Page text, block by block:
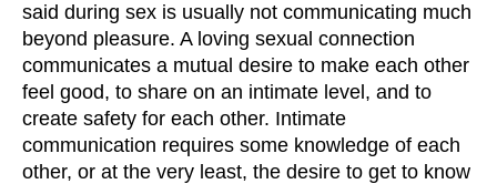
said during sex is usually not communicating much
beyond pleasure. A loving sexual connection
communicates a mutual desire to make each other
feel good, to share on an intimate level, and to
create safety for each other. Intimate
communication requires some knowledge of each
other, or at the very least, the desire to get to know